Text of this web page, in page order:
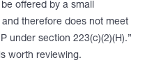
offered by a small
therefore does not meet
under section 223(c)(2)(H).”
worth reviewing.